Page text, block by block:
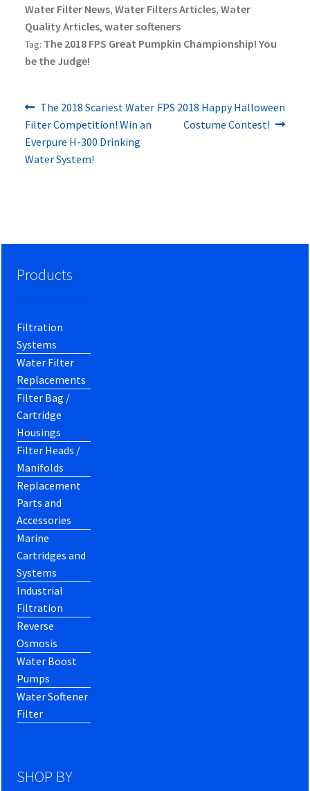
Water Filter News, Water Filters Articles, Water
Quality Articles, water softeners
Tag: The 2018 FPS Great Pumpkin Championship! You
be the Judge!
Post
navigation
Previous
post:
The 2018 Scariest Water
Filter Competition! Win an
Everpure H-300 Drinking
Water System!
Next
FPS 2018 Happy Halloween
Costume Contest!
Products
Filtration
Systems
Water Filter
Replacements
Filter Bag /
Cartridge
Housings
Filter Heads /
Manifolds
Replacement
Parts and
Accessories
Marine
Cartridges and
Systems
Industrial
Filtration
Reverse
Osmosis
Water Boost
Pumps
Water Softener
Filter
SHOP BY